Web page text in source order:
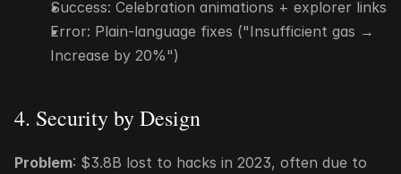
Success: Celebration animations + explorer links
Error: Plain-language fixes ("Insufficient gas →
Increase by 20%")
4. Security by Design
Problem: $3.8B lost to hacks in 2023, often due to